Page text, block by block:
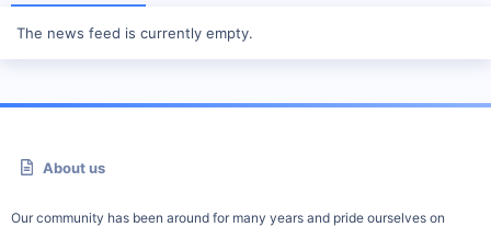
The news feed is currently empty.
About us
Our community has been around for many years and pride ourselves on